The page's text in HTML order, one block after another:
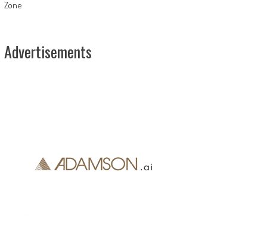
Zone
Advertisements